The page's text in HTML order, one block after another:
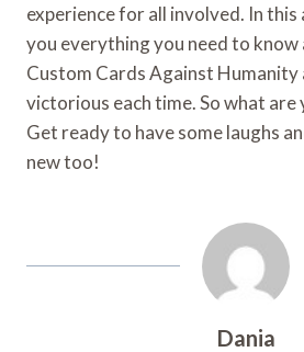
experience for all involved. In this
you everything you need to know
Custom Cards Against Humanity
victorious each time. So what
Get ready to have some laughs
new too!
Dania